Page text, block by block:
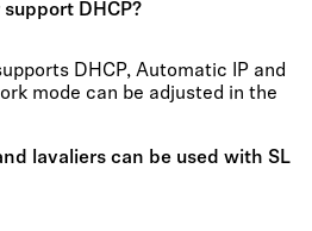
DHCP?
DHCP, Automatic IP and
mode can be adjusted in the
lavaliers can be used with SL